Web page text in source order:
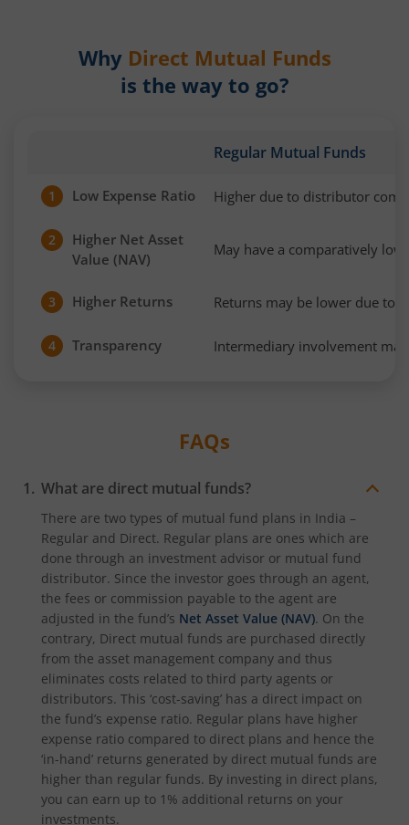
Why Direct Mutual Funds
is the way to go?
Regular Mutual Funds
1 Low Expense Ratio Higher due to distributor
2
Higher Net Asset
Value (NAV)
May have a comparatively
3 Higher Returns Returns may be lower due to
4 Transparency Intermediary involvement
FAQs
What are direct mutual funds?
There are two types of mutual fund plans in India –
Regular and Direct. Regular plans are ones which are
done through an investment advisor or mutual fund
distributor. Since the investor goes through an agent,
the fees or commission payable to the agent are
adjusted in the fund’s Net Asset Value (NAV). On the
contrary, Direct mutual funds are purchased directly
from the asset management company and thus
eliminates costs related to third party agents or
distributors. This ‘cost-saving’ has a direct impact on
the fund’s expense ratio. Regular plans have higher
expense ratio compared to direct plans and hence the
‘in-hand’ returns generated by direct mutual funds are
higher than regular funds. By investing in direct plans,
you can earn up to 1% additional returns on your
investments.